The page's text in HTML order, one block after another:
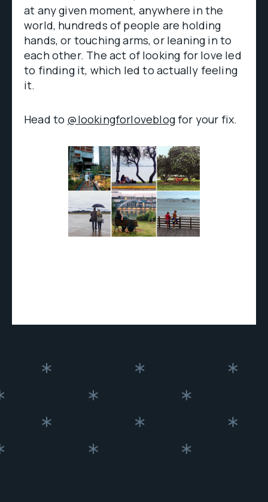
at any given moment, anywhere in the
world, hundreds of people are holding
hands, or touching arms, or leaning in to
each other. The act of looking for love led
to finding it, which led to actually feeling
it.
Head to @lookingforloveblogfor your fix.